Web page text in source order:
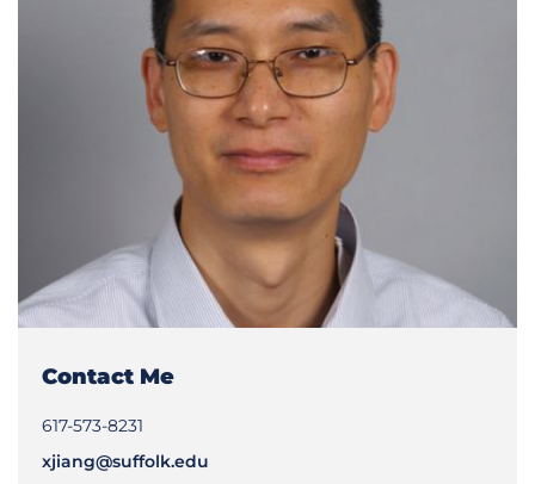
Contact Me
617-573-8231
xjiang@suffolk.edu